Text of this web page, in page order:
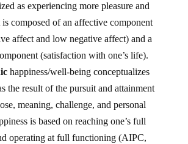
as experiencing more pleasure and
is composed of an affective component
affect and low negative affect) and a
(satisfaction with one’s life).
happiness/well-being conceptualizes
the result of the pursuit and attainment
meaning, challenge, and personal
is based on reaching one’s full
operating at full functioning (AIPC,